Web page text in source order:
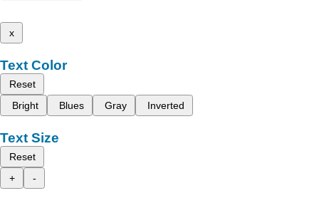
x
Text Color
Reset
Bright
Blues Gray Inverted
Text Size
Reset
+
-